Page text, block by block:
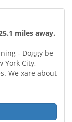
miles away.
- Doggy be
York City,
We xare about